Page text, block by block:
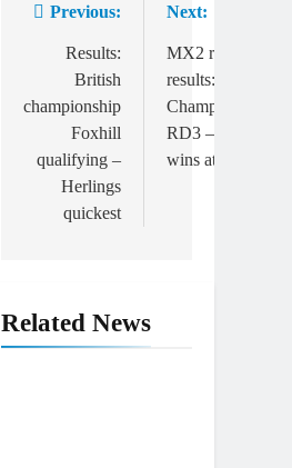
Post
navigation
Previous:
Results:
British
championship
Foxhill
qualifying –
Herlings
quickest
Next:
MX2 race
results: Italian
Championship
RD3 – Pancar
wins at Fermo
Related News